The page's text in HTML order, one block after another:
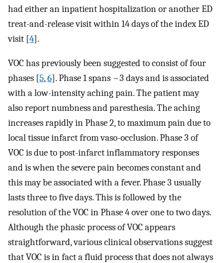
had either an inpatient hospitalization or another ED
treat-and-release visit within 14 days of the index ED
visit [4].
VOC has previously been suggested to consist of four
phases [5,6]. Phase 1 spans ~3 days and is associated
with a low-intensity aching pain. The patient may
also report numbness and paresthesia. The aching
increases rapidly in Phase 2, to maximum pain due to
local tissue infarct from vaso-occlusion. Phase 3 of
VOC is due to post-infarct inflammatory responses
and is when the severe pain becomes constant and
this may be associated with a fever. Phase 3 usually
lasts three to five days. This is followed by the
resolution of the VOC in Phase 4 over one to two days.
Although the phasic process of VOC appears
straightforward, various clinical observations suggest
that VOC is in fact a fluid process that does not always